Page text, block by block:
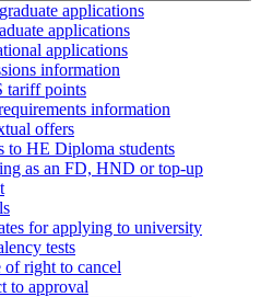
applications
applications
applications
information
tariff points
information
offers
to HE Diploma students
as an FD, HND or top-up
for applying to university
tests
of right to cancel
to approval